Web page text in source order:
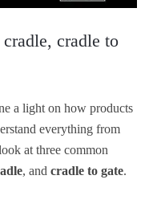
cradle to
a light on how products
everything from
at three common
, and cradle to gate.